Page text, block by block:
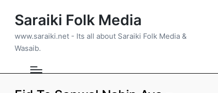
Saraiki Folk Media
www.saraiki.net - Its all about Saraiki Folk Media &
Wasaib.